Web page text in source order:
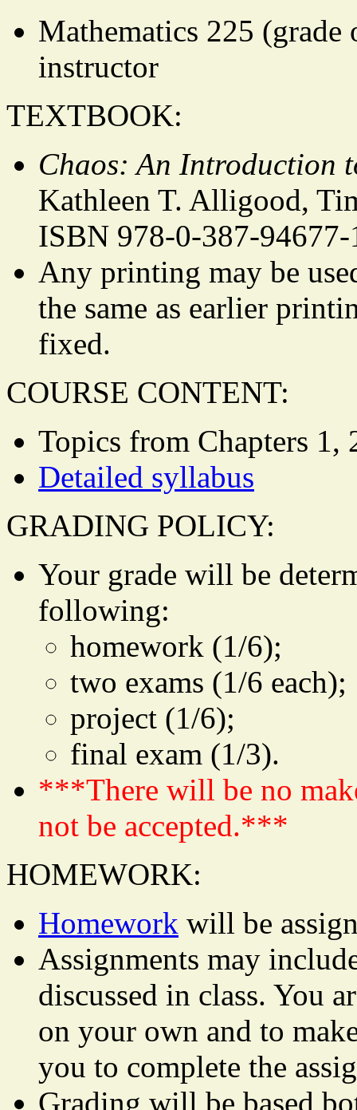
Mathematics 225
instructor
TEXTBOOK:
Chaos: An Introduction
Kathleen T. Alligood,
ISBN 978-0-387-94677-
Any printing may be
the same as earlier
fixed.
COURSE CONTENT:
Topics from Chapters 1,
Detailed syllabus
GRADING POLICY:
Your grade will be
following:
homework (1/6);
two exams (1/6 each);
project (1/6);
final exam (1/3).
***There will be no
not be accepted.***
HOMEWORK:
Homework will be
Assignments may
discussed in class. You
on your own and to
you to complete the
Grading will be based